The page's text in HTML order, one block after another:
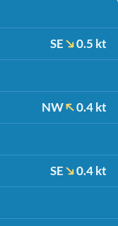
SE 0.5 kt
NW 0.4 kt
SE 0.4 kt